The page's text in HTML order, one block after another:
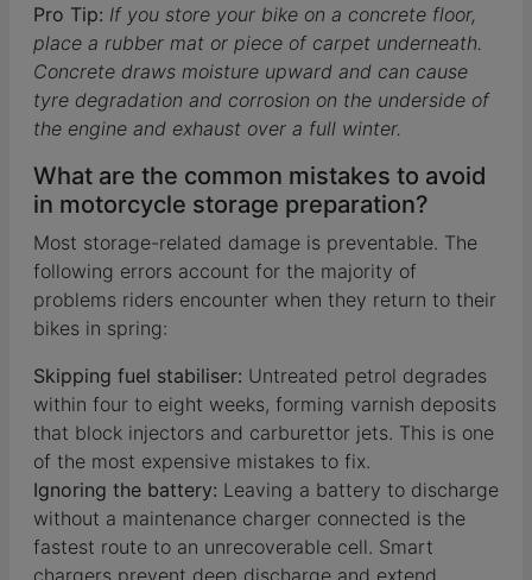
Pro Tip: If you store your bike on a concrete floor,
place a rubber mat or piece of carpet underneath.
Concrete draws moisture upward and can cause
tyre degradation and corrosion on the underside of
the engine and exhaust over a full winter.
What are the common mistakes to avoid
in motorcycle storage preparation?
Most storage-related damage is preventable. The
following errors account for the majority of
problems riders encounter when they return to their
bikes in spring:
Skipping fuel stabiliser: Untreated petrol degrades
within four to eight weeks, forming varnish deposits
that block injectors and carburettor jets. This is one
of the most expensive mistakes to fix.
Ignoring the battery: Leaving a battery to discharge
without a maintenance charger connected is the
fastest route to an unrecoverable cell. Smart
chargers prevent deep discharge and extend